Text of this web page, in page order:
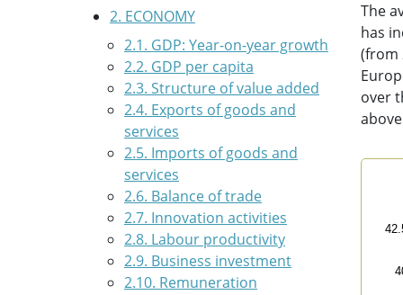
2. ECONOMY
2.1. GDP: Year-on-year growth
2.2. GDP per capita
2.3. Structure of value added
2.4. Exports of goods and
services
2.5. Imports of goods and
services
2.6. Balance of trade
2.7. Innovation activities
2.8. Labour productivity
2.9. Business investment
2.10. Remuneration
The
has
(from
over